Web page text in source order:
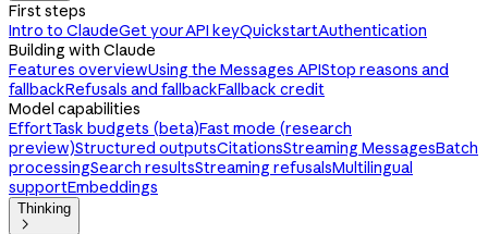
First steps
Intro to ClaudeGet your API keyQuickstartAuthentication
Building with Claude
Features overviewUsing the Messages APIStop reasons and
fallbackRefusals and fallbackFallback credit
Model capabilities
EffortTask budgets (beta)Fast mode (research
preview)Structured outputsCitationsStreaming MessagesBatch
processingSearch resultsStreaming refusalsMultilingual
supportEmbeddings
Thinking
